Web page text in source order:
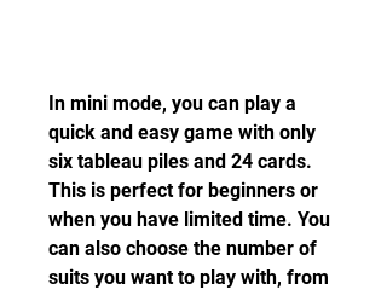
In mini mode, you can play a
quick and easy game with only
six tableau piles and 24 cards.
This is perfect for beginners or
when you have limited time. You
can also choose the number of
suits you want to play with, from